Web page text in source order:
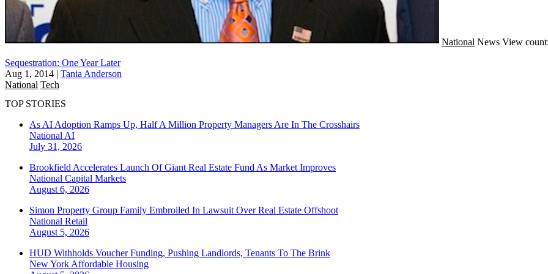
National News View
Sequestration: One Year Later
Aug 1, 2014 | Tania Anderson
National Tech
TOP STORIES
As AI Adoption Ramps Up, Half A Million Property Managers Are In The Crosshairs
National AI
July 31, 2026
Brookfield Accelerates Launch Of Giant Real Estate Fund As Market Improves
National Capital Markets
August 6, 2026
Simon Property Group Family Embroiled In Lawsuit Over Real Estate Offshoot
National Retail
August 5, 2026
HUD Withholds Voucher Funding, Pushing Landlords, Tenants To The Brink
New York Affordable Housing